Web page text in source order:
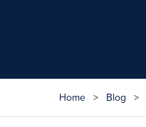
Home > Blog >